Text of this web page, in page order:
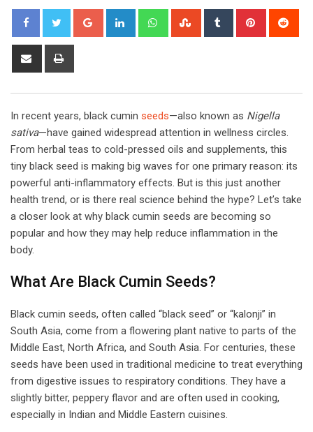
Google+ LinkedIn WhatsappStumbleUpon
Tumblr Pinterest
Share
In recent years, black cumin seeds—also known as Nigella
sativa—have gained widespread attention in wellness circles.
From herbal teas to cold-pressed oils and supplements, this
tiny black seed is making big waves for one primary reason: its
powerful anti-inflammatory effects. But is this just another
health trend, or is there real science behind the hype? Let’s take
a closer look at why black cumin seeds are becoming so
popular and how they may help reduce inflammation in the
body.
What Are Black Cumin Seeds?
Black cumin seeds, often called “black seed” or “kalonji” in
South Asia, come from a flowering plant native to parts of the
Middle East, North Africa, and South Asia. For centuries, these
seeds have been used in traditional medicine to treat everything
from digestive issues to respiratory conditions. They have a
slightly bitter, peppery flavor and are often used in cooking,
especially in Indian and Middle Eastern cuisines.